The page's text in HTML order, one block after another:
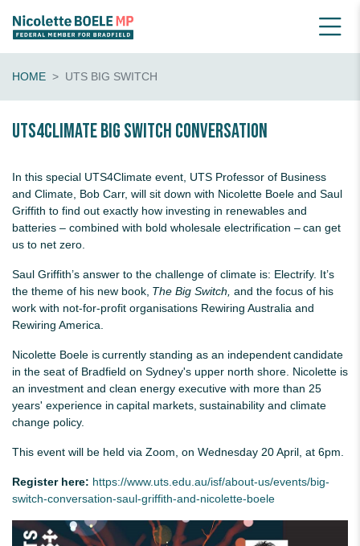
HOME UTS BIG SWITCH
UTS4Climate Big Switch conversation
In this special UTS4Climate event, UTS Professor of Business
and Climate, Bob Carr, will sit down with Nicolette Boele and Saul
Griffith to find out exactly how investing in renewables and
batteries – combined with bold wholesale electrification – can get
us to net zero.
Saul Griffith’s answer to the challenge of climate is: Electrify. It’s
the theme of his new book, The Big Switch, and the focus of his
work with not-for-profit organisations Rewiring Australia and
Rewiring America.
Nicolette Boele is currently standing as an independent candidate
in the seat of Bradfield on Sydney's upper north shore. Nicolette is
an investment and clean energy executive with more than 25
years' experience in capital markets, sustainability and climate
change policy.
This event will be held via Zoom, on Wednesday 20 April, at 6pm.
Register here: https://www.uts.edu.au/isf/about-us/events/big-
switch-conversation-saul-griffith-and-nicolette-boele